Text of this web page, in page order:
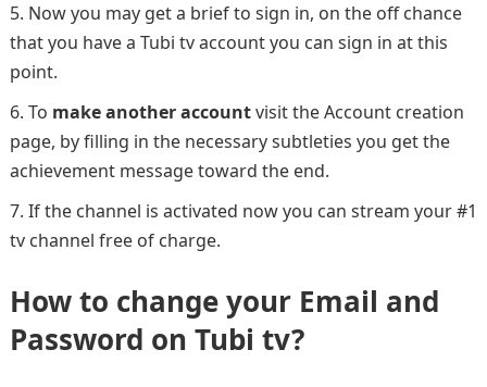
Now you may get a brief to sign in, on the off chance
that you have a Tubi tv account you can sign in at this
point.
To make another accountvisit the Account creation
page, by filling in the necessary subtleties you get the
achievement message toward the end.
If the channel is activated now you can stream your #1
tv channel free of charge.
How to change your Email and
Password on Tubi tv?